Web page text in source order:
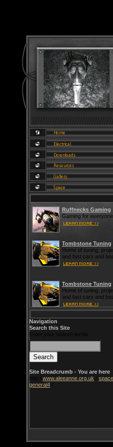
Ruffnecks Gaming
Gaming for everyone
Tombstone Tuning
Home of tuning,
and fast cars and
Tombstone Tuning
Home of tuning,
and fast cars and
Navigation
Search this Site
Enter your search terms
Site Breadcrumb - You are here
http:// www.aleeanne.org.uk space
general4